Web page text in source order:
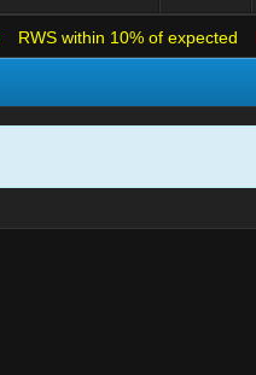
RWS within 10% of expected